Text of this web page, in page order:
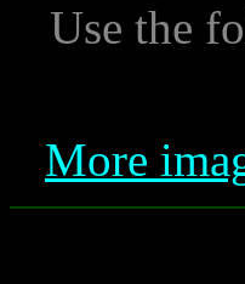
Use the
More